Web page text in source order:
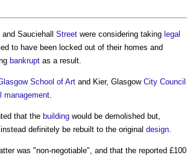
Sauciehall Street were considering taking legal
to have been locked out of their homes and
bankrupt as a result.
School of Art and Kier, Glasgow City Council
management
that the building would be demolished but,
definitely be rebuilt to the original design
was "non-negotiable", and that the reported £100